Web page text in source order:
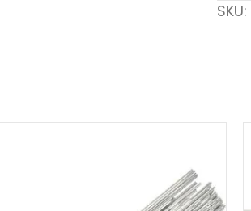
SKU: